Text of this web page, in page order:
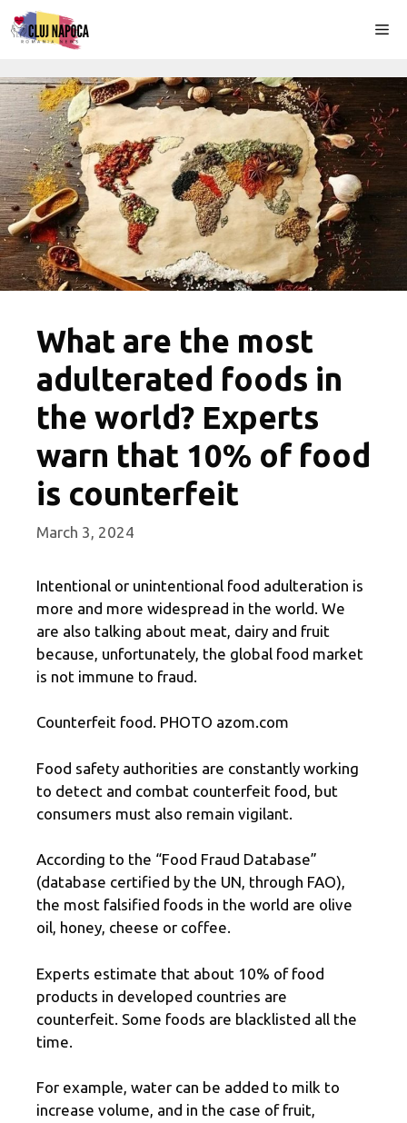
Skip
to
What are the most
adulterated foods in
the world? Experts
warn that 10% of food
is counterfeit
March 3, 2024
Intentional or unintentional food adulteration is
more and more widespread in the world. We
are also talking about meat, dairy and fruit
because, unfortunately, the global food market
is not immune to fraud.
Counterfeit food. PHOTO azom.com
Food safety authorities are constantly working
to detect and combat counterfeit food, but
consumers must also remain vigilant.
According to the “Food Fraud Database”
(database certified by the UN, through FAO),
the most falsified foods in the world are olive
oil, honey, cheese or coffee.
Experts estimate that about 10% of food
products in developed countries are
counterfeit. Some foods are blacklisted all the
time.
For example, water can be added to milk to
increase volume, and in the case of fruit,